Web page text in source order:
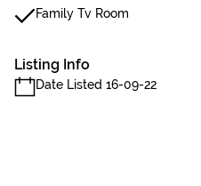
Family Tv Room
Listing Info
Date Listed 16-09-22